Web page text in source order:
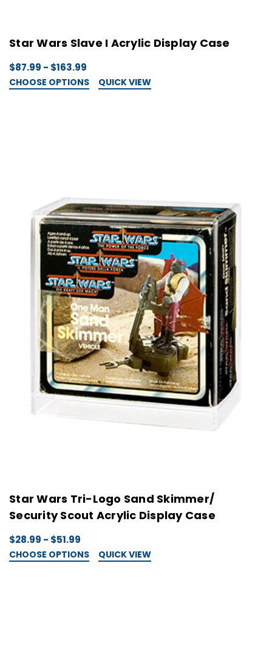
Star Wars Slave I Acrylic Display Case
$87.99 - $163.99
CHOOSE OPTIONS QUICK VIEW
Star Wars Tri-Logo Sand Skimmer/
Security Scout Acrylic Display Case
$28.99 - $51.99
CHOOSE OPTIONS QUICK VIEW